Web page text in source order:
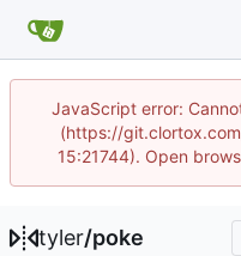
JavaScript error:
(https://
15:21744). Open
tyler/poke